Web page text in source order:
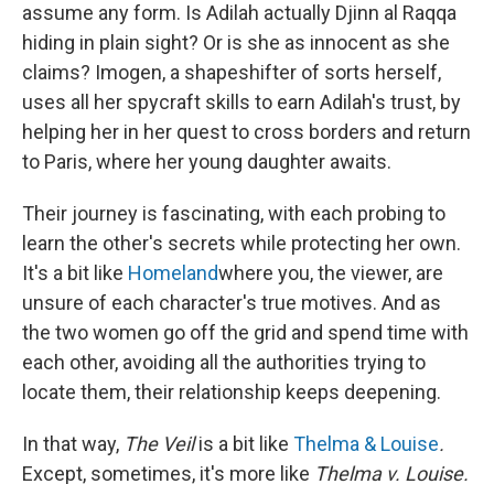
assume any form. Is Adilah actually Djinn al Raqqa
hiding in plain sight? Or is she as innocent as she
claims? Imogen, a shapeshifter of sorts herself,
uses all her spycraft skills to earn Adilah's trust, by
helping her in her quest to cross borders and return
to Paris, where her young daughter awaits.
Their journey is fascinating, with each probing to
learn the other's secrets while protecting her own.
It's a bit like Homelandwhere you, the viewer, are
unsure of each character's true motives. And as
the two women go off the grid and spend time with
each other, avoiding all the authorities trying to
locate them, their relationship keeps deepening.
In that way, The Veilis a bit like Thelma & Louise.
Except, sometimes, it's more like Thelma v. Louise.